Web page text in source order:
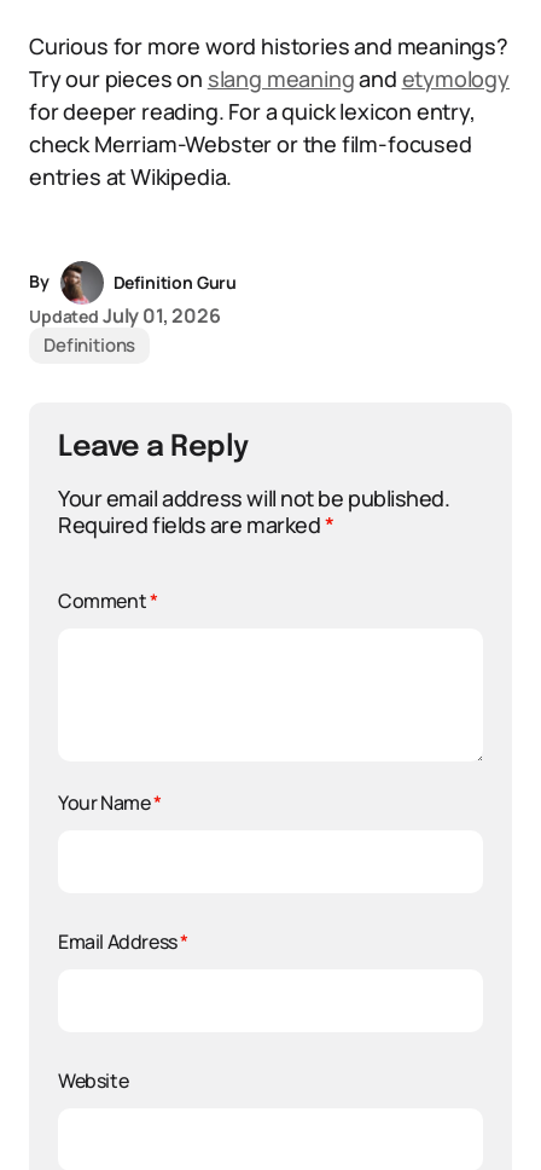
Curious for more word histories and meanings?
Try our pieces on slang meaningand etymology
for deeper reading. For a quick lexicon entry,
check Merriam-Webster or the film-focused
entries at Wikipedia.
By
Definition Guru
Updated July 01, 2026
Definitions
Leave a Reply
Your email address will not be published.
Required fields are marked*
Comment*
Your Name*
Email Address*
Website